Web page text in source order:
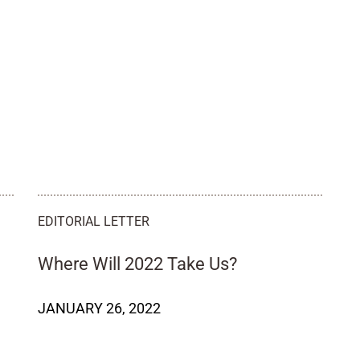
EDITORIAL LETTER
Where Will 2022 Take Us?
JANUARY 26, 2022